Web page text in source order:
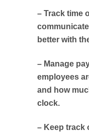
– Track time
better with
– Manage
employees
and how
clock.
– Keep track